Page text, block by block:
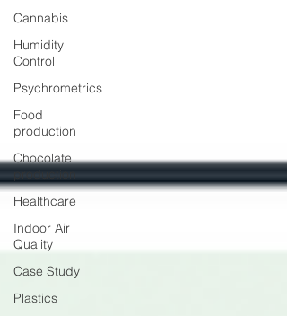
Cannabis
Humidity
Control
Psychrometrics
Food
production
Chocolate
Healthcare
Indoor Air
Quality
Case Study
Plastics